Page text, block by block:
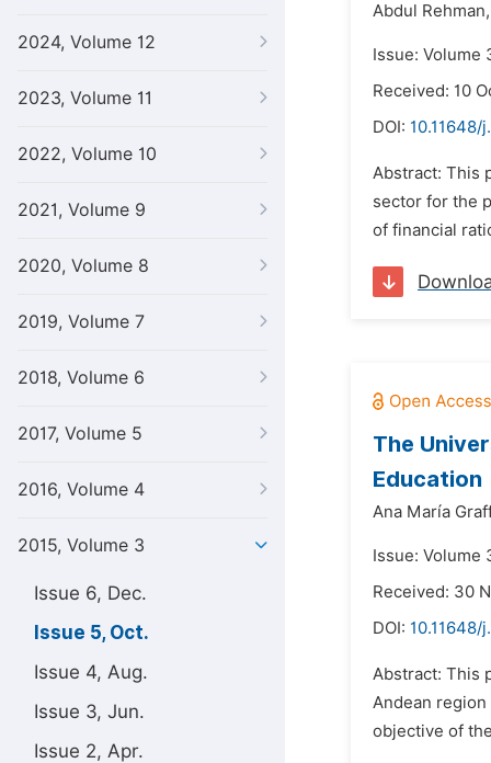
2024, Volume 12
2023, Volume 11
2022, Volume 10
2021, Volume 9
2020, Volume 8
2019, Volume 7
2018, Volume 6
2017, Volume 5
2016, Volume 4
2015, Volume 3
Issue 6, Dec.
Issue 5, Oct.
Issue 4, Aug.
Issue 3, Jun.
Issue 2, Apr.
Abdul Rehman,
Issue: Volume
Received: 10
DOI: 10.11648/
Abstract: This
sector for the
of financial
The
Education
Ana María
Issue: Volume
Received: 30
DOI: 10.11648/
Abstract: This
Andean
objective of